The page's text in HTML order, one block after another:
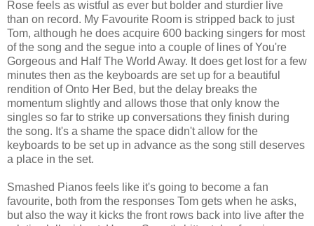
Rose feels as wistful as ever but bolder and sturdier live
than on record. My Favourite Room is stripped back to just
Tom, although he does acquire 600 backing singers for most
of the song and the segue into a couple of lines of You're
Gorgeous and Half The World Away. It does get lost for a few
minutes then as the keyboards are set up for a beautiful
rendition of Onto Her Bed, but the delay breaks the
momentum slightly and allows those that only know the
singles so far to strike up conversations they finish during
the song. It's a shame the space didn't allow for the
keyboards to be set up in advance as the song still deserves
a place in the set.
Smashed Pianos feels like it's going to become a fan
favourite, both from the responses Tom gets when he asks,
but also the way it kicks the front rows back into live after the